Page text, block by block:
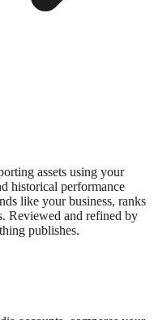
assets using your
historical performance
like your business, ranks
Reviewed and refined by
publishes.